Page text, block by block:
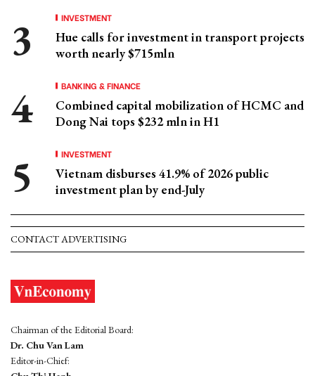
INVESTMENT
Hue calls for investment in transport projects
worth nearly $715mln
BANKING & FINANCE
Combined capital mobilization of HCMC and
Dong Nai tops $232 mln in H1
INVESTMENT
Vietnam disburses 41.9% of 2026 public
investment plan by end-July
CONTACT ADVERTISING
Chairman of the Editorial Board:
Dr. Chu Van Lam
Editor-in-Chief: